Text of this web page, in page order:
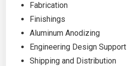
Fabrication
Finishings
Aluminum Anodizing
Engineering Design Support
Shipping and Distribution